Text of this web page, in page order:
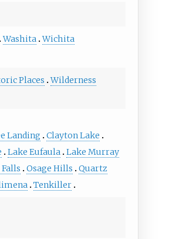
Washita Wichita
Places
Wilderness
Landing
Clayton Lake
Lake Eufaula Lake Murray
Osage Hills
Quartz
Tenkiller